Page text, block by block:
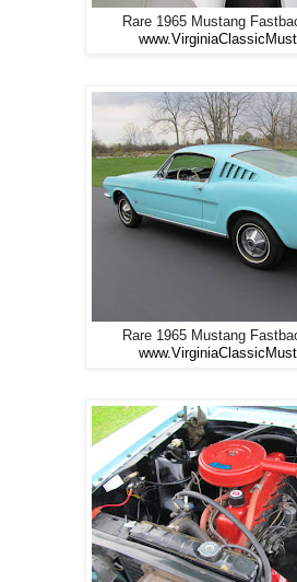
Rare 1965 Mustang
Rare 1965 Mustang